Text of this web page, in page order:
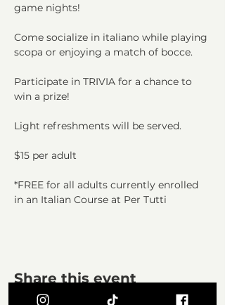
game nights!
Come socialize in italiano while playing
scopa or enjoying a match of bocce.
Participate in TRIVIA for a chance to
win a prize!
Light refreshments will be served.
$15 per adult
*FREE for all adults currently enrolled
in an Italian Course at Per Tutti
Share this event